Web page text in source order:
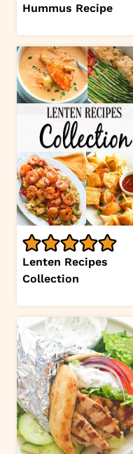
Hummus Recipe
Lenten Recipes
Collection